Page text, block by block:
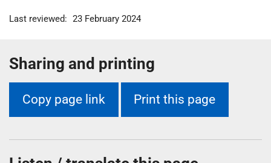
Last reviewed: 23 February 2024
Sharing and printing
Copy page link Print this page